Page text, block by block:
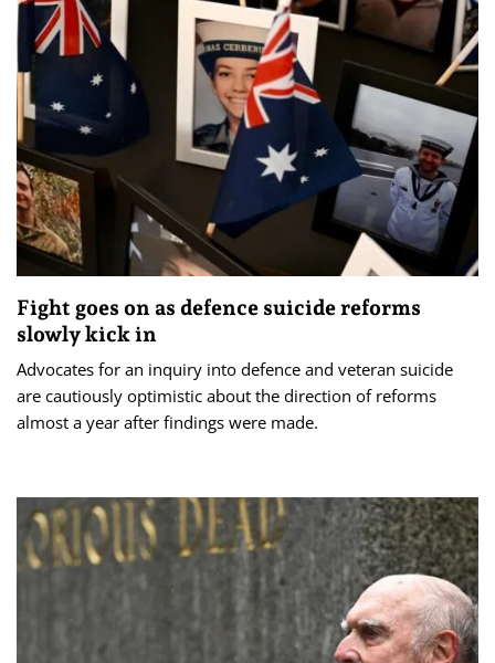
Fight goes on as defence suicide reforms
slowly kick in
Advocates for an inquiry into defence and veteran suicide
are cautiously optimistic about the direction of reforms
almost a year after findings were made.